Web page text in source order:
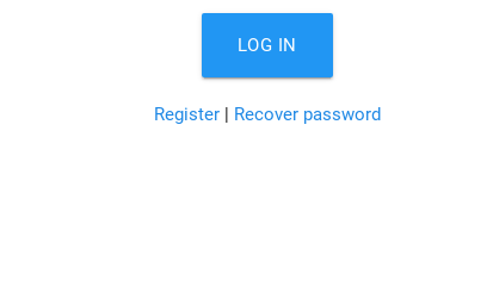
LOG IN
Register| Recover password